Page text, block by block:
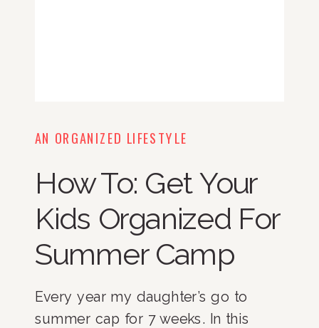
AN ORGANIZED LIFESTYLE
How To: Get Your
Kids Organized For
Summer Camp
Every year my daughter’s go to
summer cap for 7 weeks. In this